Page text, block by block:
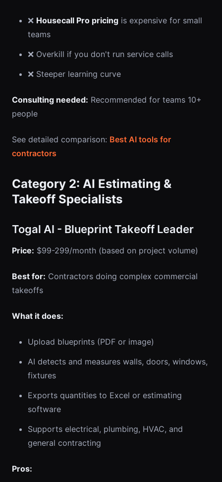
❌ Housecall Pro pricing is expensive for small
teams
❌ Overkill if you don't run service calls
❌ Steeper learning curve
Consulting needed: Recommended for teams 10+
people
See detailed comparison: Best AI tools for
contractors
Category 2: AI Estimating &
Takeoff Specialists
Togal AI - Blueprint Takeoff Leader
Price: $99-299/month (based on project volume)
Best for: Contractors doing complex commercial
takeoffs
What it does:
Upload blueprints (PDF or image)
AI detects and measures walls, doors, windows,
fixtures
Exports quantities to Excel or estimating
software
Supports electrical, plumbing, HVAC, and
general contracting
Pros: